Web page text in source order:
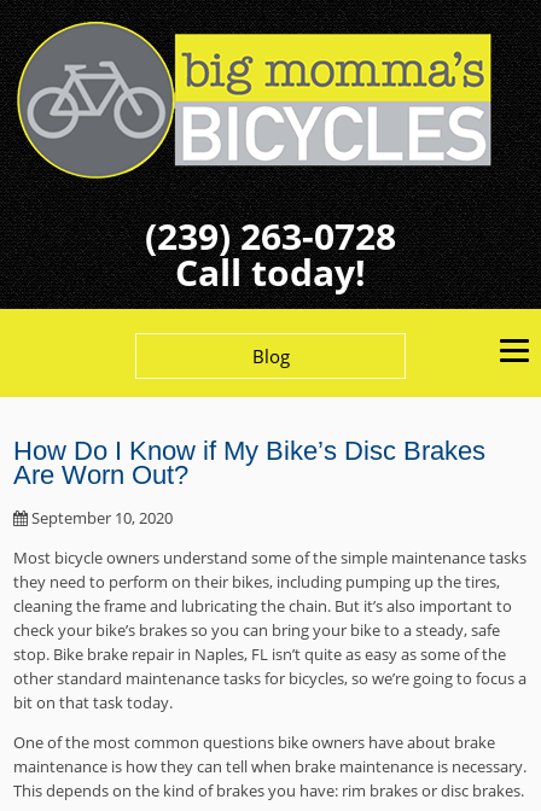
(239) 263-0728
Call today!
Blog
How Do I Know if My Bike’s Disc Brakes
Are Worn Out?
September 10, 2020
Most bicycle owners understand some of the simple maintenance tasks
they need to perform on their bikes, including pumping up the tires,
cleaning the frame and lubricating the chain. But it’s also important to
check your bike’s brakes so you can bring your bike to a steady, safe
stop. Bike brake repair in Naples, FL isn’t quite as easy as some of the
other standard maintenance tasks for bicycles, so we’re going to focus a
bit on that task today.
One of the most common questions bike owners have about brake
maintenance is how they can tell when brake maintenance is necessary.
This depends on the kind of brakes you have: rim brakes or disc brakes.